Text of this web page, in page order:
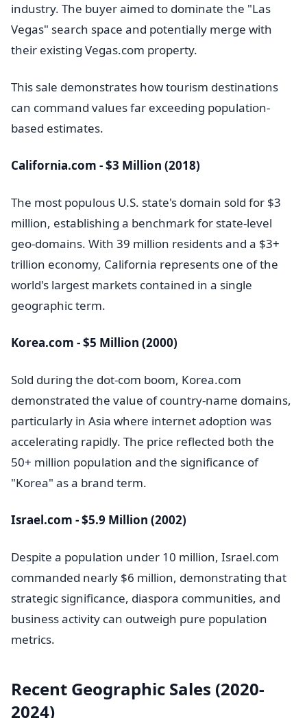
industry. The buyer aimed to dominate the "Las
Vegas" search space and potentially merge with
their existing Vegas.com property.
This sale demonstrates how tourism destinations
can command values far exceeding population-
based estimates.
California.com - $3 Million (2018)
The most populous U.S. state's domain sold for $3
million, establishing a benchmark for state-level
geo-domains. With 39 million residents and a $3+
trillion economy, California represents one of the
world's largest markets contained in a single
geographic term.
Korea.com - $5 Million (2000)
Sold during the dot-com boom, Korea.com
demonstrated the value of country-name domains,
particularly in Asia where internet adoption was
accelerating rapidly. The price reflected both the
50+ million population and the significance of
"Korea" as a brand term.
Israel.com - $5.9 Million (2002)
Despite a population under 10 million, Israel.com
commanded nearly $6 million, demonstrating that
strategic significance, diaspora communities, and
business activity can outweigh pure population
metrics.
Recent Geographic Sales (2020-
2024)